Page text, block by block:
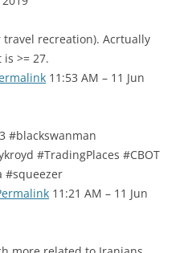
travel recreation). Acrtually
>= 27.
11:53 AM – 11 Jun
#blackswanman
#TradingPlaces #CBOT
#squeezer
11:21 AM – 11 Jun